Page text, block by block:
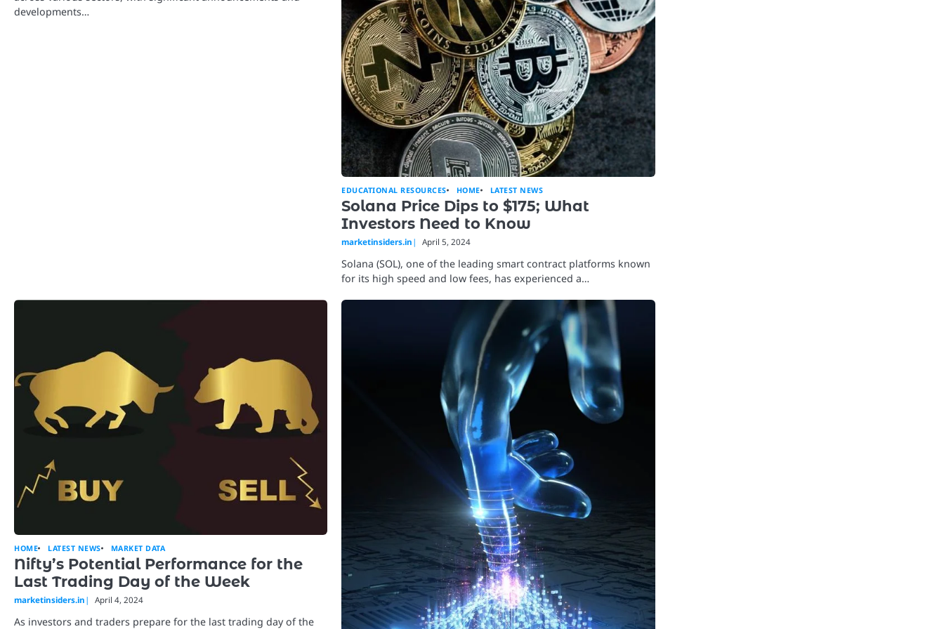
developments…
EDUCATIONAL RESOURCES HOME LATEST NEWS
Solana Price Dips to $175; What
Investors Need to Know
marketinsiders.in April 5, 2024
Solana (SOL), one of the leading smart contract platforms known
for its high speed and low fees, has experienced a…
HOME LATEST NEWS MARKET DATA
Nifty’s Potential Performance for the
Last Trading Day of the Week
marketinsiders.in April 4, 2024
As investors and traders prepare for the last trading day of the